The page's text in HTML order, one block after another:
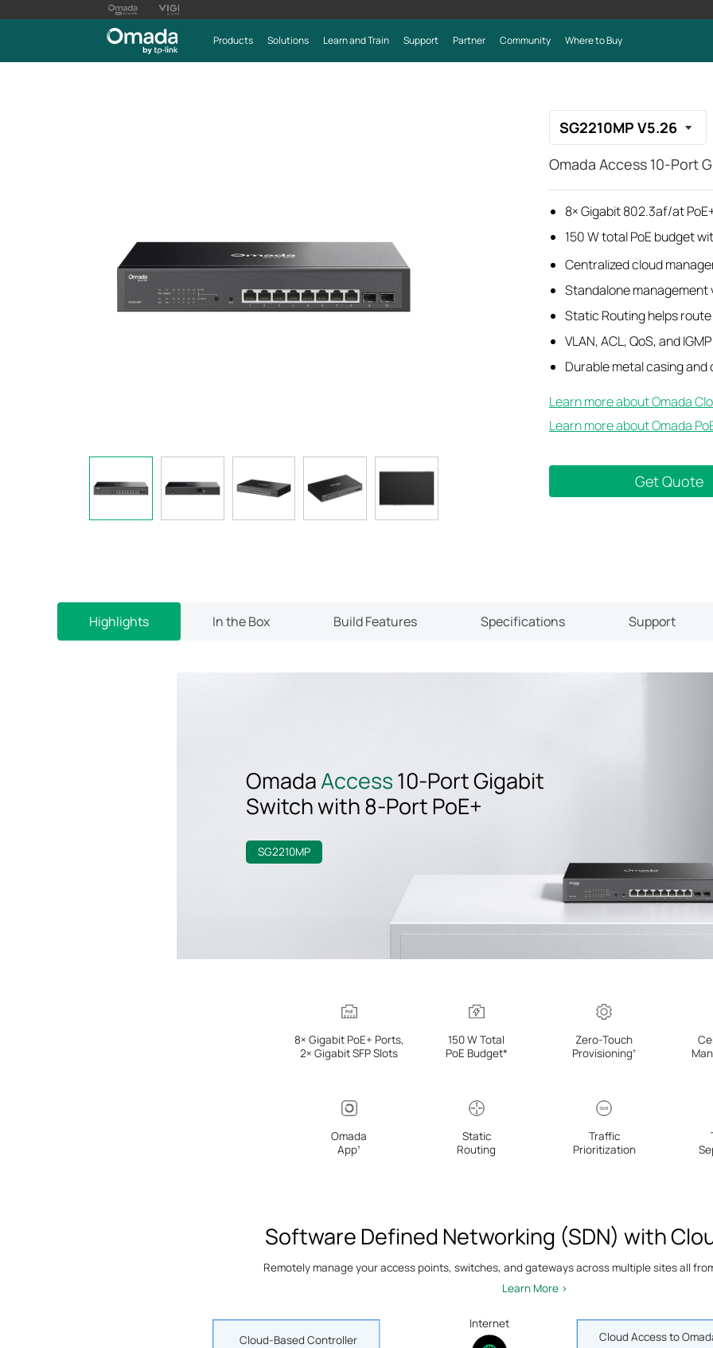
Products Solutions Learn and Train Support Partner Community Where to Buy
SG2210MP V5.26
Omada Access 10-Port
8× Gigabit 802.3af/at
150 W total PoE budget
Centralized cloud
Standalone management
Static Routing helps
VLAN, ACL, QoS, and
Durable metal casing
Learn more about Omada
Learn more about Omada
Get Quote
Highlights In the Box Build Features Specifications Support
OmadaAccess10-PortGigabit
Switchwith8-PortPoE+
SG2210MP
8× Gigabit PoE+ Ports,
2× Gigabit SFP Slots
150 W Total
PoE Budget*
Zero-Touch
Provisioning†
Omada
App†
Static
Routing
Traffic
Prioritization
Software Defined Networking (SDN) with
Remotely manage your access points, switches, and gateways across multiple sites all
Learn More >
Cloud-Based Controller
Internet
Cloud Access to